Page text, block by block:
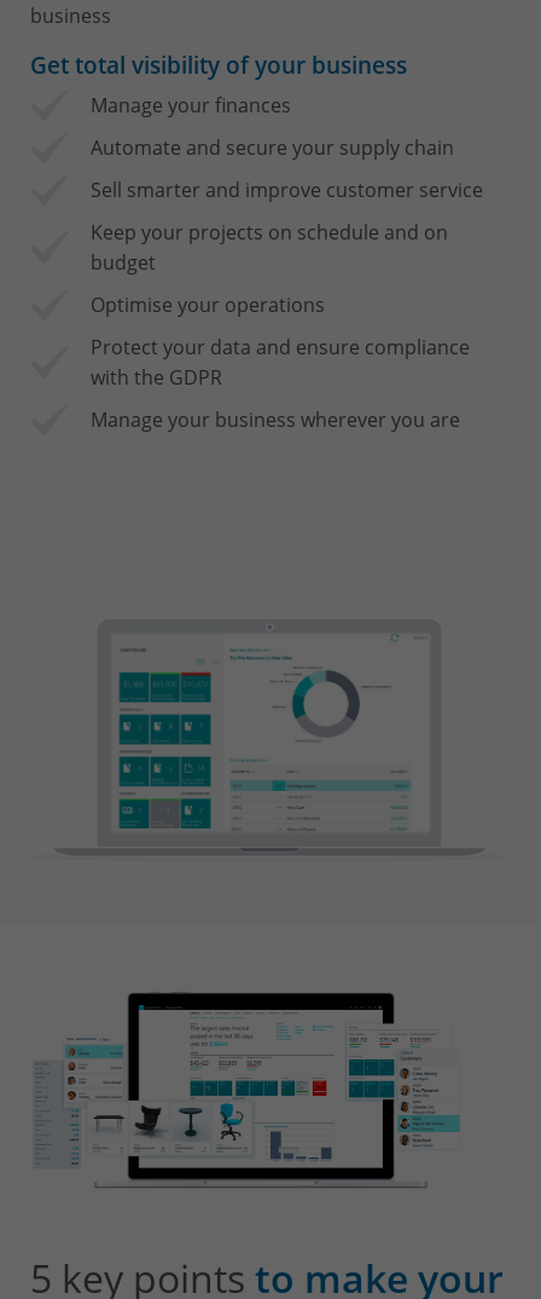
business
Get total visibility of your business
Manage your finances
Automate and secure your supply chain
Sell smarter and improve customer service
Keep your projects on schedule and on
budget
Optimise your operations
Protect your data and ensure compliance
with the GDPR
Manage your business wherever you are
5 key points to make your